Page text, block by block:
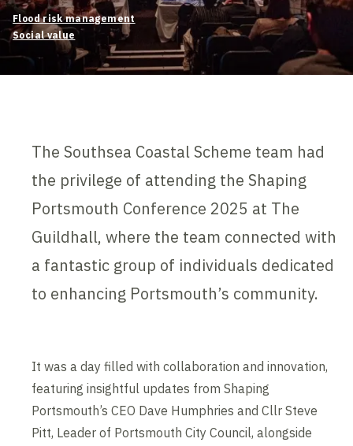
Flood risk management
Social value
The Southsea Coastal Scheme team had
the privilege of attending the Shaping
Portsmouth Conference 2025 at The
Guildhall, where the team connected with
a fantastic group of individuals dedicated
to enhancing Portsmouth’s community.
It was a day filled with collaboration and innovation,
featuring insightful updates from Shaping
Portsmouth’s CEO Dave Humphries and Cllr Steve
Pitt, Leader of Portsmouth City Council, alongside